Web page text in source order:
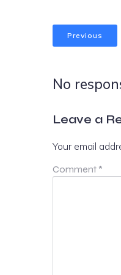
Previous
No
Leave a
Your email
Comment *